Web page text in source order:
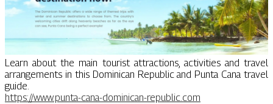
Learn about the main tourist attractions, activities and travel
arrangements in this Dominican Republic and Punta Cana travel
guide.
https://www.punta-cana-dominican-republic.com